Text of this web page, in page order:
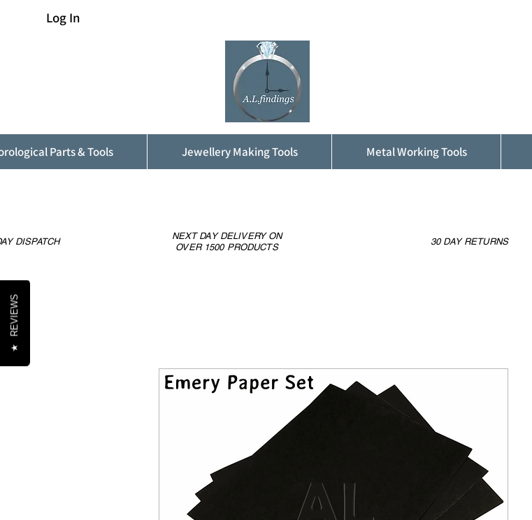
Log In
Parts & Tools Jewellery Making Tools Metal Working Tools
DISPATCH
NEXT DAY DELIVERY ON
OVER 1500 PRODUCTS
30 DAY RETURNS
★
REVIEWS